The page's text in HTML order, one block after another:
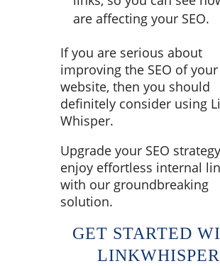
are affecting your SEO.
If you are serious about
improving the SEO of your
website, then you should
definitely consider using
Whisper.
Upgrade your SEO
enjoy effortless internal
with our groundbreaking
solution.
GET STARTED
LINKWHISPER